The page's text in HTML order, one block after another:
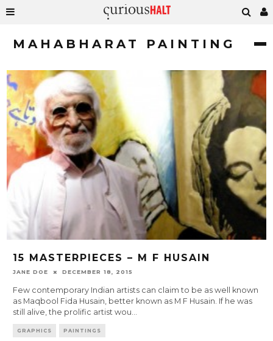
MAHABHARAT PAINTING
15 MASTERPIECES – M F HUSAIN
JANE DOE DECEMBER 18, 2015
Few contemporary Indian artists can claim to be as well known
as Maqbool Fida Husain, better known as M F Husain. If he was
still alive, the prolific artist wou...
GRAPHICS PAINTINGS